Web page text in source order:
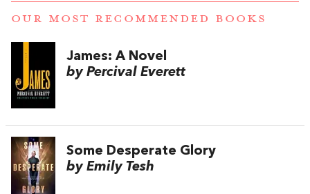
OUR MOST RECOMMENDED BOOKS
James: A Novel
by Percival Everett
Some Desperate Glory
by Emily Tesh